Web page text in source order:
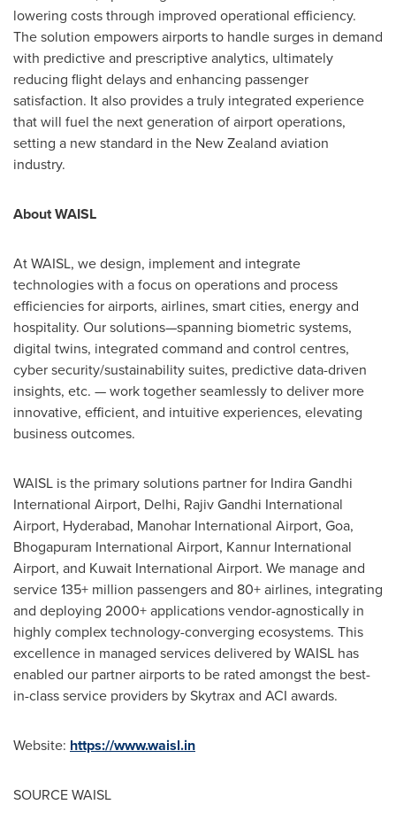
lowering costs through improved operational efficiency.
The solution empowers airports to handle surges in demand
with predictive and prescriptive analytics, ultimately
reducing flight delays and enhancing passenger
satisfaction. It also provides a truly integrated experience
that will fuel the next generation of airport operations,
setting a new standard in the New Zealand aviation
industry.
About WAISL
At WAISL, we design, implement and integrate
technologies with a focus on operations and process
efficiencies for airports, airlines, smart cities, energy and
hospitality. Our solutions—spanning biometric systems,
digital twins, integrated command and control centres,
cyber security/sustainability suites, predictive data-driven
insights, etc. — work together seamlessly to deliver more
innovative, efficient, and intuitive experiences, elevating
business outcomes.
WAISL is the primary solutions partner for Indira Gandhi
International Airport, Delhi, Rajiv Gandhi International
Airport, Hyderabad, Manohar International Airport, Goa,
Bhogapuram International Airport, Kannur International
Airport, and Kuwait International Airport. We manage and
service 135+ million passengers and 80+ airlines, integrating
and deploying 2000+ applications vendor-agnostically in
highly complex technology-converging ecosystems. This
excellence in managed services delivered by WAISL has
enabled our partner airports to be rated amongst the best-
in-class service providers by Skytrax and ACI awards.
Website: https://www.waisl.in
SOURCE WAISL